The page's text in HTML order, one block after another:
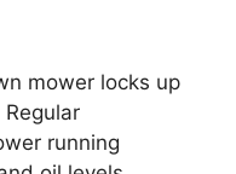
mower locks up
running